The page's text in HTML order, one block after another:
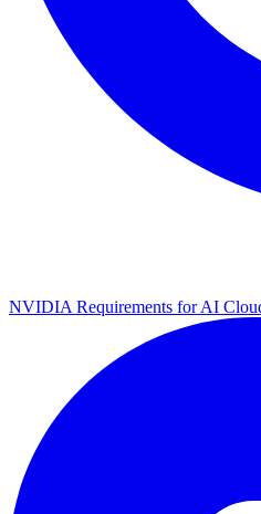
NVIDIA Requirements for AI